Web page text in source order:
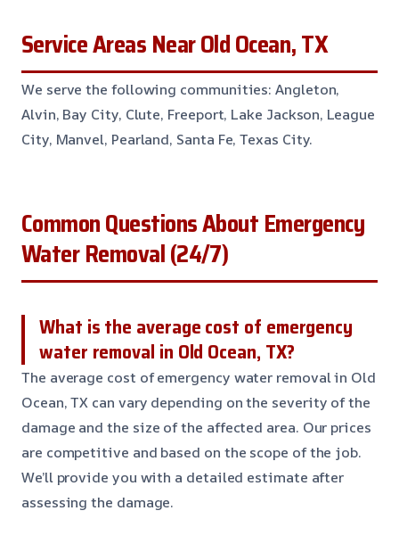
Service Areas Near Old Ocean, TX
We serve the following communities: Angleton,
Alvin, Bay City, Clute, Freeport, Lake Jackson, League
City, Manvel, Pearland, Santa Fe, Texas City.
Common Questions About Emergency
Water Removal (24/7)
What is the average cost of emergency
water removal in Old Ocean, TX?
The average cost of emergency water removal in Old
Ocean, TX can vary depending on the severity of the
damage and the size of the affected area. Our prices
are competitive and based on the scope of the job.
We’ll provide you with a detailed estimate after
assessing the damage.